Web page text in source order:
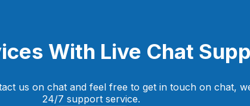
With Live Chat
us on chat and feel free to get in touch on chat,
24/7 support service.